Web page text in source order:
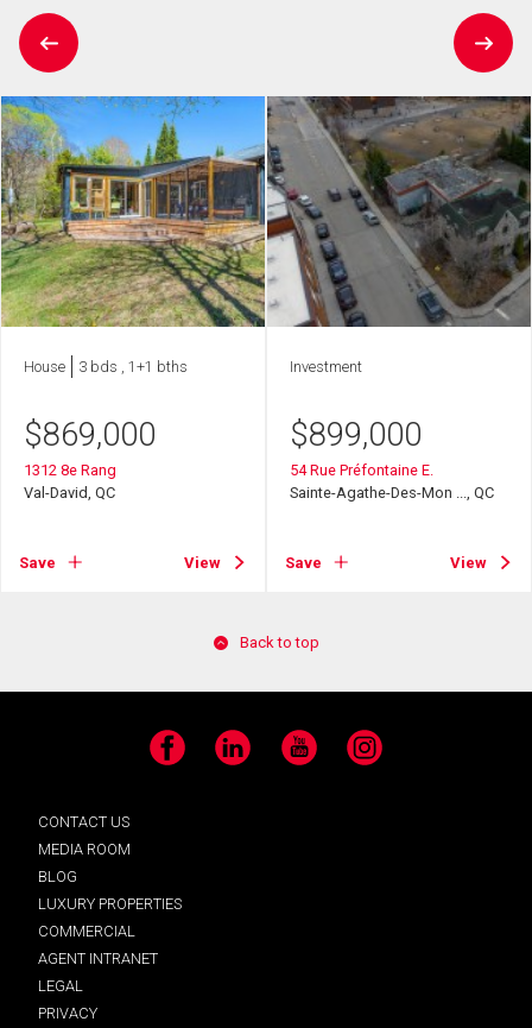
House 3 bds , 1+1 bths
$869,000
1312 8e Rang
Val-David, QC
Save View
Investment
$899,000
54 Rue Préfontaine E.
Sainte-Agathe-Des-Mon ..., QC
Save View
Back to top
Facebook LinkedIn YouTube Instagram
CONTACT US
MEDIA ROOM
BLOG
LUXURY PROPERTIES
COMMERCIAL
AGENT INTRANET
LEGAL
PRIVACY